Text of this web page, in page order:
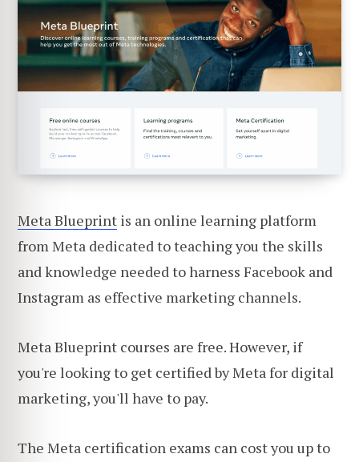
Meta Blueprint is an online learning platform
from Meta dedicated to teaching you the skills
and knowledge needed to harness Facebook and
Instagram as effective marketing channels.
Meta Blueprint courses are free. However, if
you're looking to get certified by Meta for digital
marketing, you'll have to pay.
The Meta certification exams can cost you up to